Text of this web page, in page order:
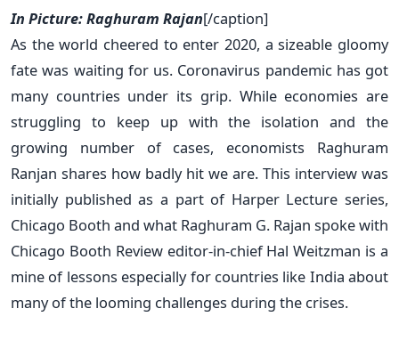
In Picture: Raghuram Rajan[/caption]
As the world cheered to enter 2020, a sizeable gloomy
fate was waiting for us. Coronavirus pandemic has got
many countries under its grip. While economies are
struggling to keep up with the isolation and the
growing number of cases, economists Raghuram
Ranjan shares how badly hit we are. This interview was
initially published as a part of Harper Lecture series,
Chicago Booth and what Raghuram G. Rajan spoke with
Chicago Booth Review editor-in-chief Hal Weitzman is a
mine of lessons especially for countries like India about
many of the looming challenges during the crises.